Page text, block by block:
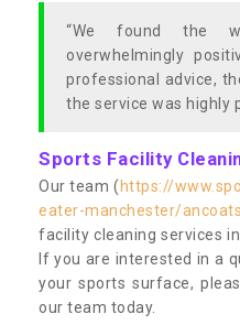
“We found the
overwhelmingly
professional advice,
the service was highly
Sports Facility
Our team ( https://
eater-manchester/
facility cleaning services
If you are interested in a
your sports surface,
our team today.